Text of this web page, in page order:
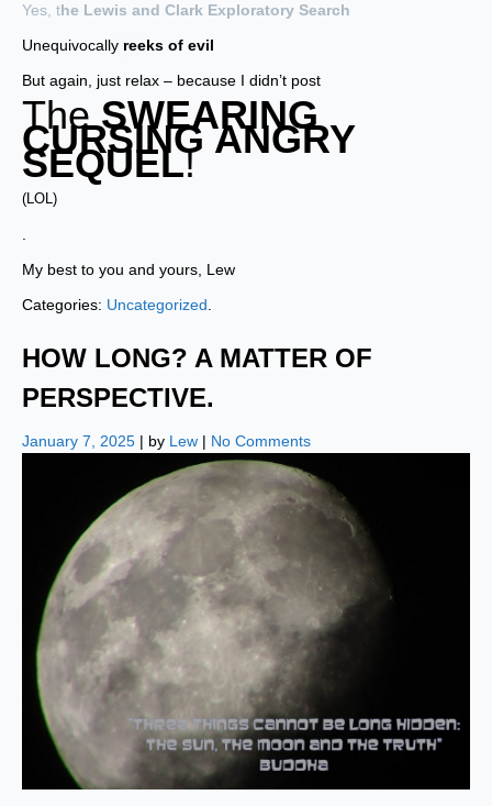
Yes, the Lewis and Clark Exploratory Search
Unequivocally reeks of evil
But again, just relax – because I didn’t post
TheSWEARING
CURSING ANGRY
SEQUEL!
(LOL)
My best to you and yours, Lew
Categories: Uncategorized
HOW LONG? A MATTER OF
PERSPECTIVE.
January 7, 2025 | by Lew | No Comments